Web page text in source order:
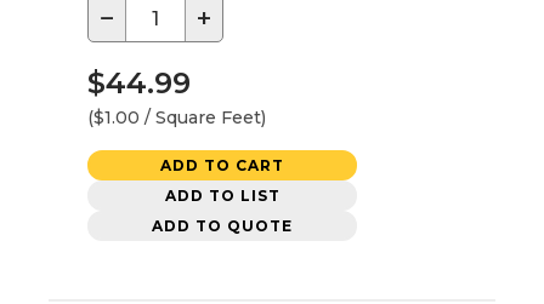
− +
$44.99
($1.00 / Square Feet)
ADD TO CART
ADD TO LIST
ADD TO QUOTE